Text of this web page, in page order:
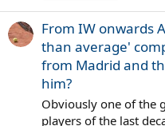
From IW onwards
than average'
from Madrid and
him?
Obviously one of the
players of the last